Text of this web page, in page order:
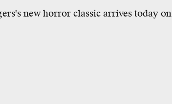
new horror classic arrives today on